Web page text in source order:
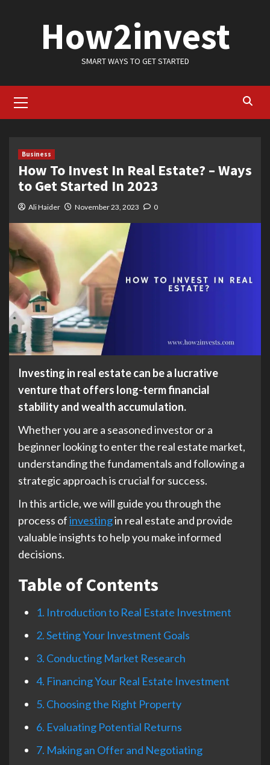
How2invest
SMART WAYS TO GET STARTED
Menu
Business
How To Invest In Real Estate? – Ways
to Get Started In 2023
Ali Haider November 23, 2023 0
Investing in real estate can be a lucrative
venture that offers long-term financial
stability and wealth accumulation.
Whether you are a seasoned investor or a
beginner looking to enter the real estate market,
understanding the fundamentals and following a
strategic approach is crucial for success.
In this article, we will guide you through the
process ofinvestingin real estate and provide
valuable insights to help you make informed
decisions.
Table of Contents
1. Introduction to Real Estate Investment
2. Setting Your Investment Goals
3. Conducting Market Research
4. Financing Your Real Estate Investment
5. Choosing the Right Property
6. Evaluating Potential Returns
7. Making an Offer and Negotiating